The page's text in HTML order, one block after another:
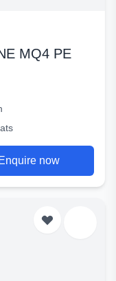
MQ4 PE
Enquire now